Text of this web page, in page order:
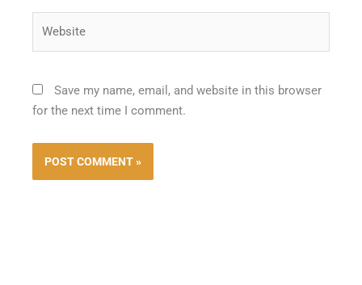
Save my name, email, and website in this browser
for the next time I comment.